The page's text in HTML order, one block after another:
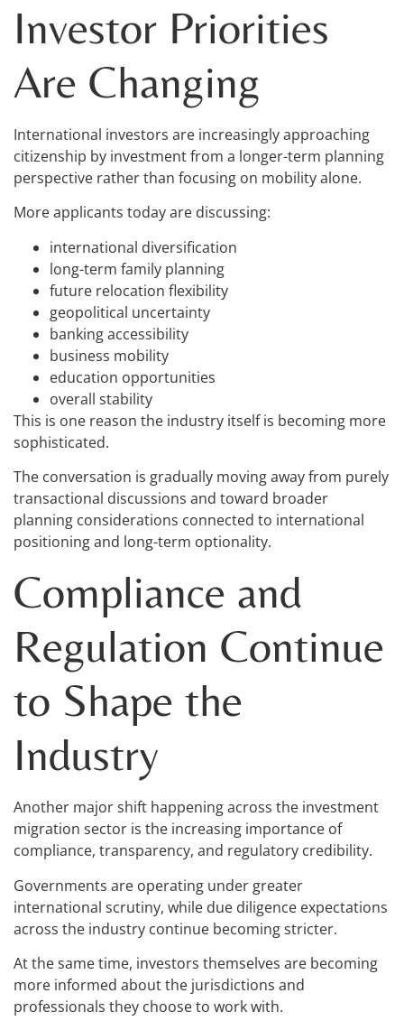
Investor Priorities
Are Changing
International investors are increasingly approaching
citizenship by investment from a longer-term planning
perspective rather than focusing on mobility alone.
More applicants today are discussing:
international diversification
long-term family planning
future relocation flexibility
geopolitical uncertainty
banking accessibility
business mobility
education opportunities
overall stability
This is one reason the industry itself is becoming more
sophisticated.
The conversation is gradually moving away from purely
transactional discussions and toward broader
planning considerations connected to international
positioning and long-term optionality.
Compliance and
Regulation Continue
to Shape the
Industry
Another major shift happening across the investment
migration sector is the increasing importance of
compliance, transparency, and regulatory credibility.
Governments are operating under greater
international scrutiny, while due diligence expectations
across the industry continue becoming stricter.
At the same time, investors themselves are becoming
more informed about the jurisdictions and
professionals they choose to work with.